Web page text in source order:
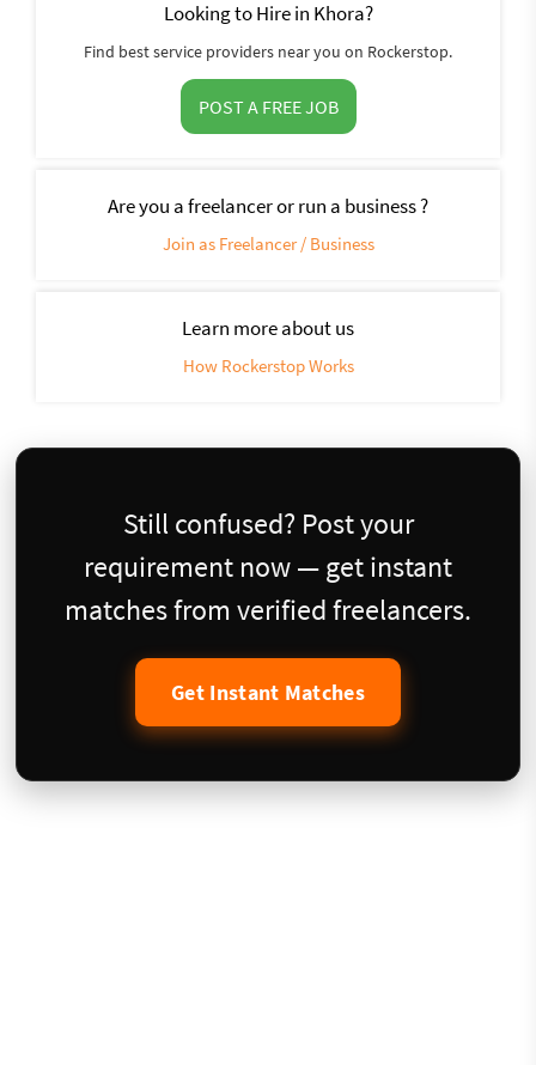
Looking to Hire in Khora?
Find best service providers near you on Rockerstop.
POST A FREE JOB
Are you a freelancer or run a business ?
Join as Freelancer / Business
Learn more about us
How Rockerstop Works
Still confused? Post your
requirement now — get instant
matches from verified freelancers.
Get Instant Matches